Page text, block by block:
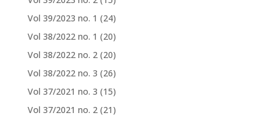
Vol 39/2023 no. 1 (24)
Vol 38/2022 no. 1 (20)
Vol 38/2022 no. 2 (20)
Vol 38/2022 no. 3 (26)
Vol 37/2021 no. 3 (15)
Vol 37/2021 no. 2 (21)